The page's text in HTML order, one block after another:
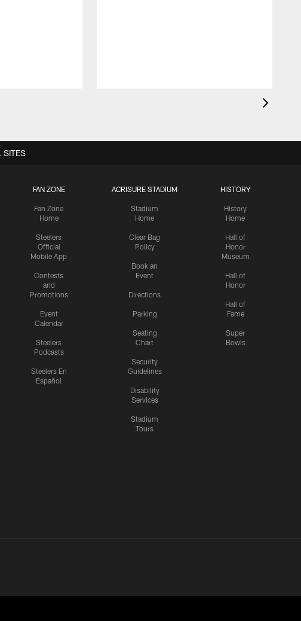
FAN ZONE
Fan Zone
Home
Steelers
Official
Mobile App
Contests
and
Promotions
Event
Calendar
Steelers
Podcasts
Steelers En
Español
ACRISURE STADIUM
Stadium
Home
Clear Bag
Policy
Book an
Event
Directions
Parking
Seating
Chart
Security
Guidelines
Disability
Services
Stadium
Tours
HISTORY
History
Home
Hall of
Honor
Museum
Hall of
Honor
Hall of
Fame
Super
Bowls
SITES